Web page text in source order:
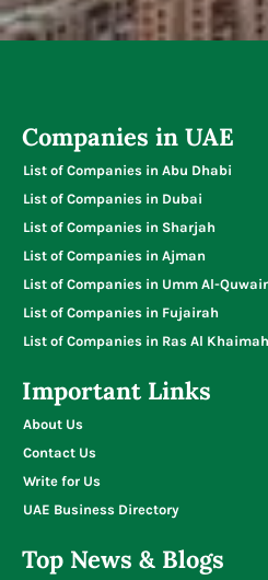
Companies in UAE
List of Companies in Abu Dhabi
List of Companies in Dubai
List of Companies in Sharjah
List of Companies in Ajman
List of Companies in Umm Al-
List of Companies in Fujairah
List of Companies in Ras Al Khaimah
Important Links
About Us
Contact Us
Write for Us
UAE Business Directory
Top News & Blogs